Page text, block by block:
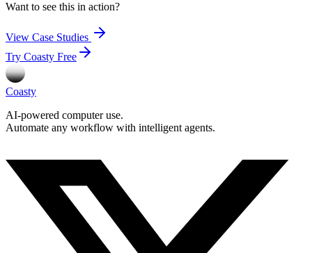
Want to see this in action?
View Case Studies
Try Coasty Free
Coasty
AI-powered computer use.
Automate any workflow with intelligent agents.